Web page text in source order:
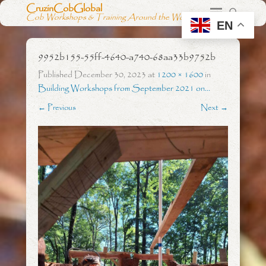
CruzinCobGlobal
Cob Workshops & Training Around the World
9952b155-55ff-4640-a740-68aa33b9752b
Published December 30, 2023at 1200 × 1600in
Building Workshops from September 2021 on…
← Previous Next →
EN